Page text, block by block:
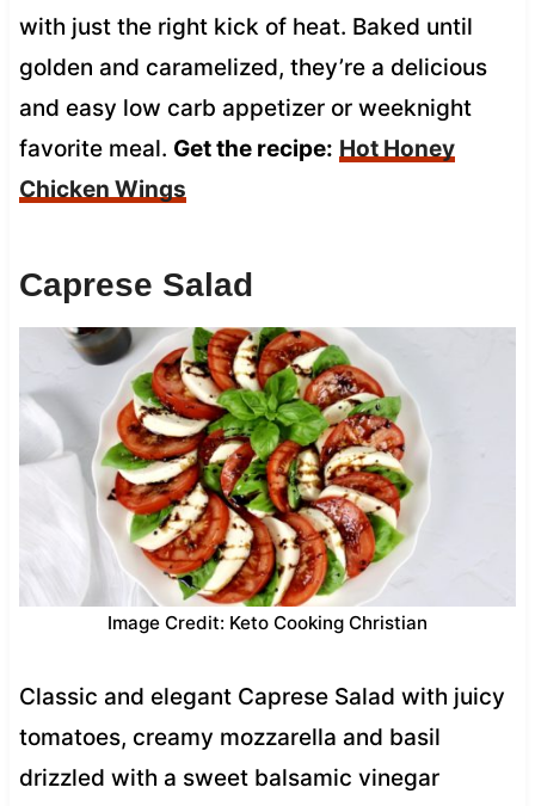
with just the right kick of heat. Baked until
golden and caramelized, they’re a delicious
and easy low carb appetizer or weeknight
favorite meal. Get the recipe: Hot Honey
Chicken Wings
Caprese Salad
Image Credit: Keto Cooking Christian
Classic and elegant Caprese Salad with juicy
tomatoes, creamy mozzarella and basil
drizzled with a sweet balsamic vinegar